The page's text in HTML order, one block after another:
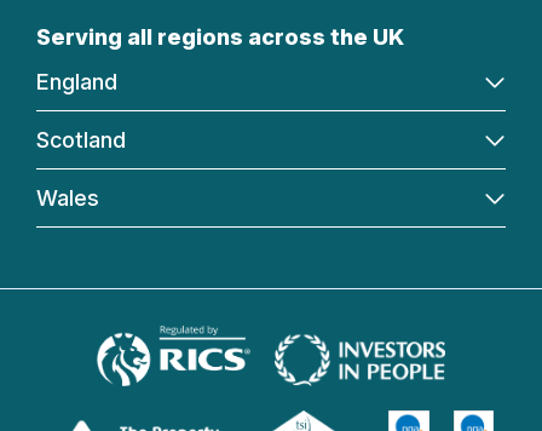
Serving all regions across the UK
England
Scotland
Wales